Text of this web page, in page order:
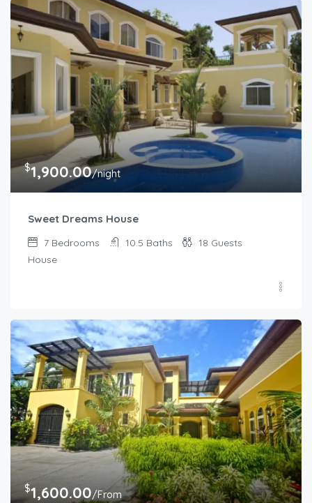
$1,900.00/night
Sweet Dreams House
7 Bedrooms 10.5 Baths 18 Guests
House
$1,600.00/From